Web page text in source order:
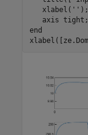
   xlabel(
'' );
   axis
tight
end